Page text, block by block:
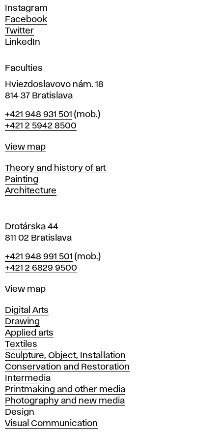
d
D
e
s
i
n
i
n
r
a
i
l
a
v
Instagram
Facebook
Twitter
LinkedIn
Faculties
Hviezdoslavovo nám. 18
814 37 Bratislava
Phone
+421 948 931 501 (mob.)
+421 2 5942 8500
Map
View map
Departments
Theory and history of art
Painting
Architecture
Drotárska 44
811 02 Bratislava
Phone
+421 948 991 501 (mob.)
+421 2 6829 9500
Map
View map
Departments
Digital Arts
Drawing
Applied arts
Textiles
Sculpture, Object, Installation
Conservation and Restoration
Intermedia
Printmaking and other media
Photography and new media
Design
Visual Communication